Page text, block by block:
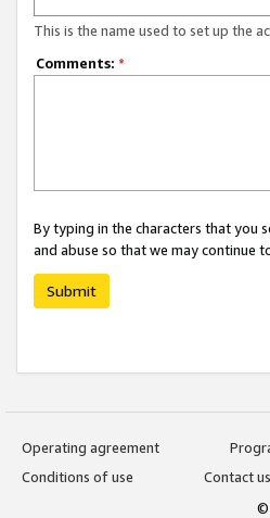
This is the name used to set up the
Comments: *
By typing in the characters that you
and abuse so that we may continue
Submit
Operating agreement
Conditions of use
Contact us
©